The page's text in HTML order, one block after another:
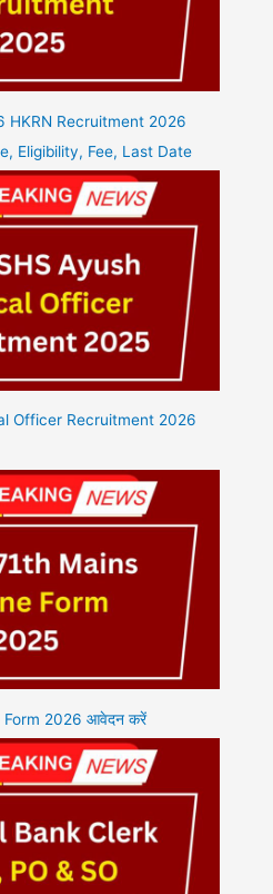
HKRN Recruitment 2026
Eligibility, Fee, Last Date
Officer Recruitment 2026
Form 2026 आवेदन करें